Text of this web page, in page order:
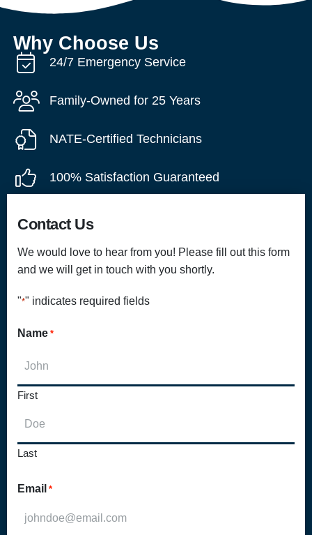
Why Choose Us
24/7 Emergency Service
Family-Owned for 25 Years
NATE-Certified Technicians
100% Satisfaction Guaranteed
Contact Us
We would love to hear from you! Please fill out this form
and we will get in touch with you shortly.
"*" indicates required fields
Name *
First
Last
Email *